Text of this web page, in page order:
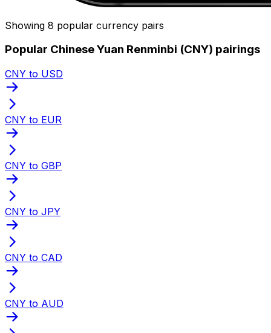
Showing 8 popular currency pairs
Popular Chinese Yuan Renminbi (CNY) pairings
CNY to USD
CNY to EUR
CNY to GBP
CNY to JPY
CNY to CAD
CNY to AUD